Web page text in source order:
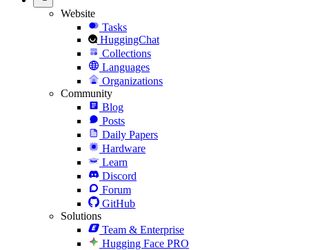
Website
Tasks
HuggingChat
Collections
Languages
Organizations
Community
Blog
Posts
Daily Papers
Hardware
Learn
Discord
Forum
GitHub
Solutions
Team & Enterprise
Hugging Face PRO